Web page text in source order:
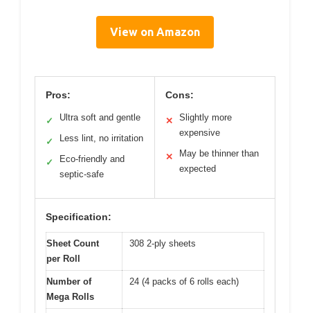
View on Amazon
Pros:
✓ Ultra soft and gentle
✓ Less lint, no irritation
✓
Eco-friendly and
septic-safe
Cons:
✕
Slightly more
expensive
✕
May be thinner than
expected
Specification:
Sheet Count
per Roll
308 2-ply sheets
Number of
Mega Rolls
24 (4 packs of 6 rolls each)